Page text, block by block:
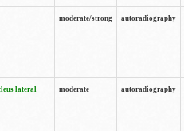
moderate/strong autoradiography
lateral
moderate autoradiography